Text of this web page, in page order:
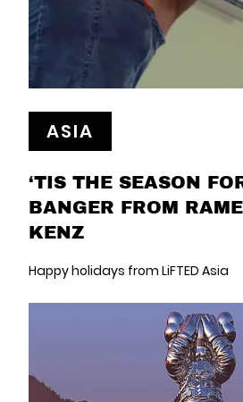
ASIA
‘TIS THE SEASON
BANGER FROM
KENZ
Happy holidays from LiFTED Asia